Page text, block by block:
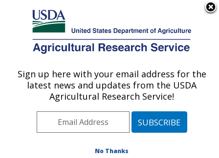
Here's how you know
Agricultural Research Service
U.S. DEPARTMENT OF AGRICULTURE
Commodity Utilization Research: New
Orleans, LA
Southeast Area
New Orleans, Louisiana
Research»
Sign up here with your email address for the
latest news and updates from the USDA
Agricultural Research Service!
No Thanks